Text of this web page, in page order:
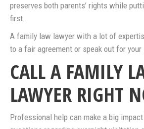
preserves both parents’ rights while
first.
A family law lawyer with a lot of
to a fair agreement or speak out for
CALL A FAMILY
LAWYER RIGHT
Professional help can make a big